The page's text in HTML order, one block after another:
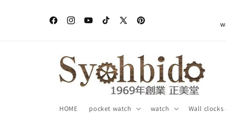
FacebookInstagramYouTubeTikTokX
Pinterest
HOME pocket watch watch Wall